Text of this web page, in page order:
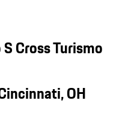
Cross Turismo
OH